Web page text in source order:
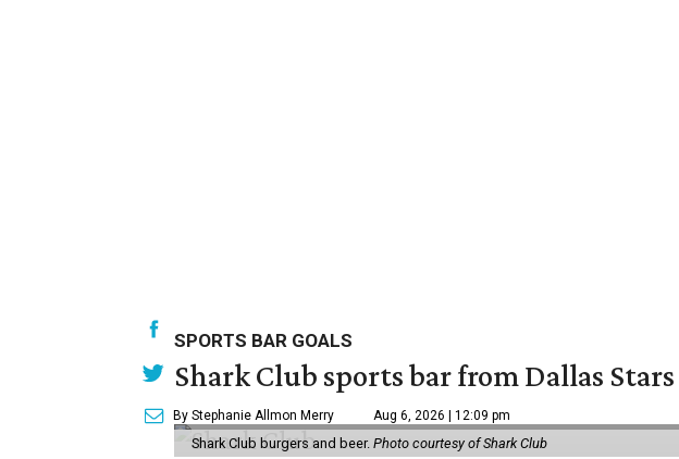
SPORTS BAR GOALS
Shark Club sports bar from Dallas
By Stephanie Allmon Merry Aug 6, 2026 | 12:09 pm
Shark Club burgers and beer. Photo courtesy of Shark Club